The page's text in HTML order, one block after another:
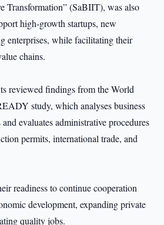
Transformation” (SaBIIT), was also
high-growth startups, new
enterprises, while facilitating their
chains.
reviewed findings from the World
study, which analyses business
evaluates administrative procedures
permits, international trade, and
readiness to continue cooperation
development, expanding private
quality jobs.